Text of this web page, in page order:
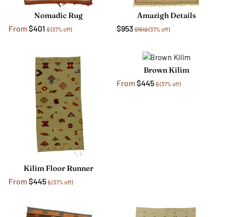
Nomadic Rug
From$401 $(37% off)
Amazigh Details
$953 $1512(37% off)
Kilim Floor Runner
From$445 $(37% off)
Brown Kilim
From$445 $(37% off)